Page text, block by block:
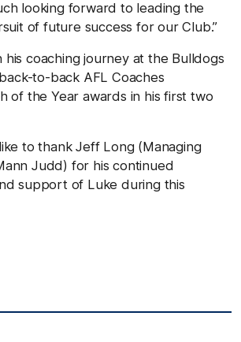
looking forward to leading the
of future success for our Club.”
his coaching journey at the Bulldogs
to-back AFL Coaches
of the Year awards in his first two
to thank Jeff Long (Managing
Judd) for his continued
support of Luke during this